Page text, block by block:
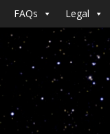
FAQs Legal